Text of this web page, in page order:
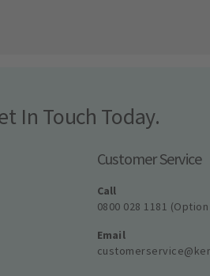
In Touch Today.
Customer Service
Call
0800 028 1181 (Option
Email